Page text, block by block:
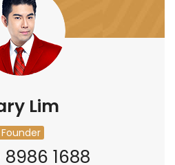
Lim
Founder
1688